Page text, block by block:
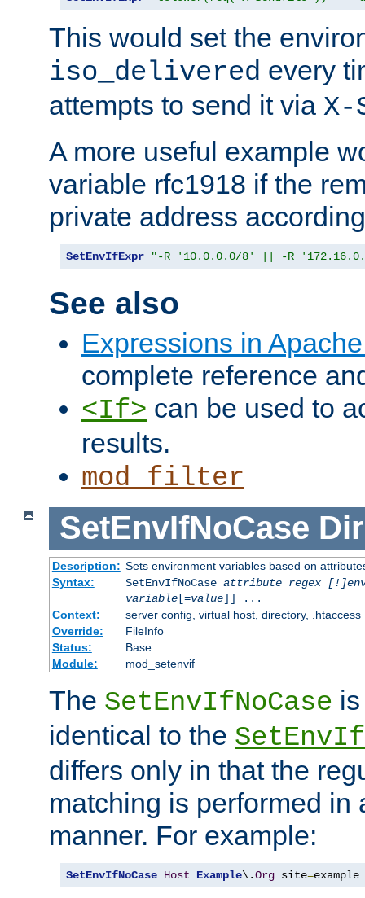
This would set the
iso_delivered every
attempts to send it via
A more useful example
variable rfc1918 if the
private address
SetEnvIfExpr "-R '10.0.0.0/8' || -R
See also
Expressions in
complete reference
<If> can be used to
results.
mod_filter
SetEnvIfNoCase
Description: Sets environment variables based on
Syntax:
SetEnvIfNoCase attribute regex
variable[=value]] ...
Context:
server config, virtual host, directory, .htaccess
Override:
FileInfo
Status:
Base
Module:
mod_setenvif
The SetEnvIfNoCase
identical to the SetEnvIf
differs only in that the
matching is performed in
manner. For example:
SetEnvIfNoCase Host Example\.Org site=example